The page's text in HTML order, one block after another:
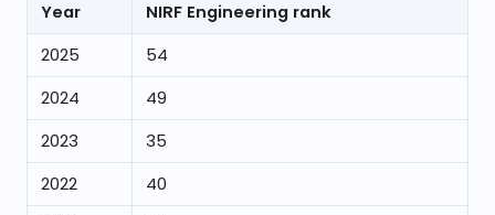
Year
NIRF Engineering rank
2025
54
2024
49
2023
35
2022
40